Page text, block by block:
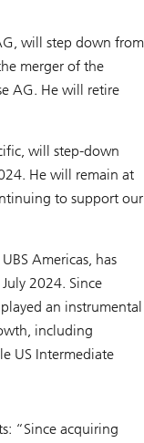
will step down from
merger of the
AG. He will retire
will step-down
He will remain at
to support our
Americas, has
2024. Since
an instrumental
including
US Intermediate
“Since acquiring